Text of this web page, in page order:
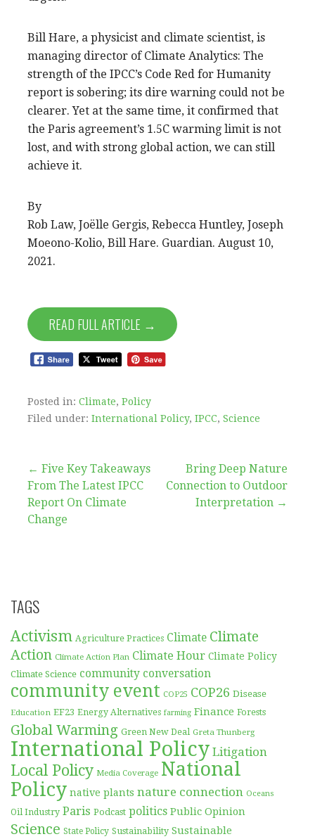
Bill Hare, a physicist and climate scientist, is
managing director of Climate Analytics: The
strength of the IPCC’s Code Red for Humanity
report is sobering; its dire warning could not be
clearer. Yet at the same time, it confirmed that
the Paris agreement’s 1.5C warming limit is not
lost, and with strong global action, we can still
achieve it.
By
Rob Law, Joëlle Gergis, Rebecca Huntley, Joseph
Moeono-Kolio, Bill Hare. Guardian. August 10,
2021.
READ FULL ARTICLE →
Posted in: Climate, Policy
Filed under: International Policy, IPCC, Science
Post
navigation
← Five Key Takeaways
From The Latest IPCC
Report On Climate
Change
Bring Deep Nature
Connection to Outdoor
Interpretation →
TAGS
Activism Agriculture Practices Climate Climate
Action Climate Action Plan Climate Hour Climate Policy
Climate Science community conversation
community event COP25 COP26 Disease
Education EF23 Energy Alternatives farming Finance Forests
Global Warming Green New Deal Greta Thunberg
International Policy Litigation
Local Policy Media Coverage National
Policy native plants nature connection Oceans
Oil Industry Paris Podcast politics Public Opinion
Science State Policy Sustainability Sustainable